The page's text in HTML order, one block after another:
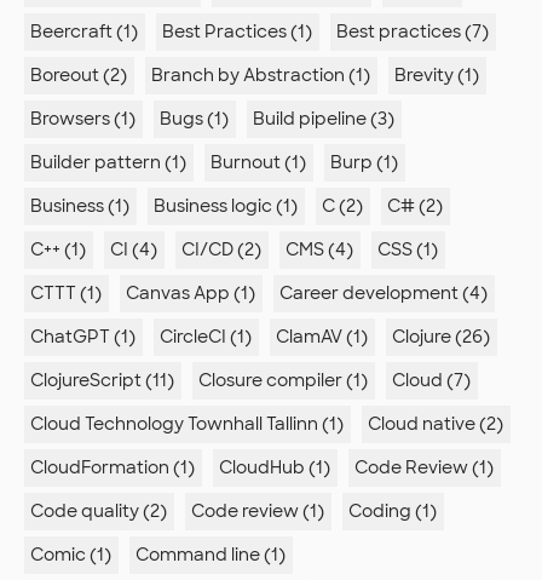
Beercraft (1)
Best Practices (1)
Best practices (7)
Boreout (2)
Branch by Abstraction (1)
Brevity (1)
Browsers (1)
Bugs (1)
Build pipeline (3)
Builder pattern (1)
Burnout (1)
Burp (1)
Business (1)
Business logic (1) C (2)
C# (2)
C++ (1)
CI (4) CI/CD (2) CMS (4)
CSS (1)
CTTT (1)
Canvas App (1)
Career development (4)
ChatGPT (1)
CircleCI (1) ClamAV (1)
Clojure (26)
ClojureScript (11)
Closure compiler (1)
Cloud (7)
Cloud Technology Townhall Tallinn (1)
Cloud native (2)
CloudFormation (1)
CloudHub (1)
Code Review (1)
Code quality (2)
Code review (1)
Coding (1)
Comic (1)
Command line (1)